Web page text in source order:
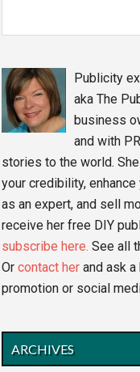
Publicity
aka The
business
and with
stories to the world.
your credibility,
as an expert, and sell
receive her free DIY
subscribe here. See all
Orcontact her and ask
promotion or social
ARCHIVES